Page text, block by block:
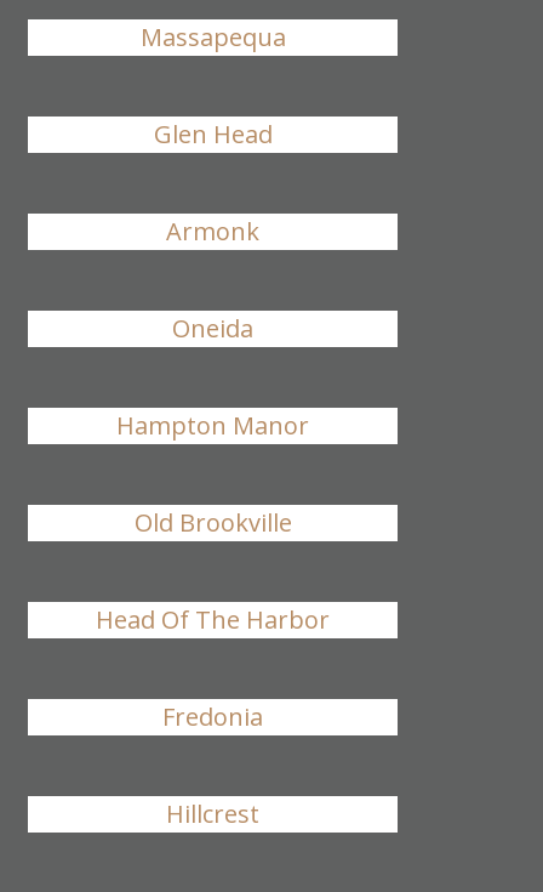
Massapequa
Glen Head
Armonk
Oneida
Hampton Manor
Old Brookville
Head Of The Harbor
Fredonia
Hillcrest